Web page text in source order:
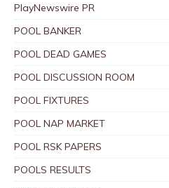
PlayNewswire PR
POOL BANKER
POOL DEAD GAMES
POOL DISCUSSION ROOM
POOL FIXTURES
POOL NAP MARKET
POOL RSK PAPERS
POOLS RESULTS